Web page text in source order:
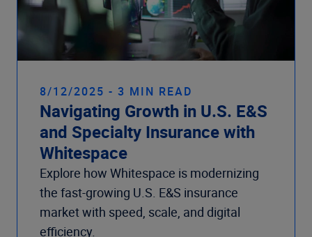
8/12/2025 - 3 MIN READ
Navigating Growth in U.S. E&S
and Specialty Insurance with
Whitespace
Explore how Whitespace is modernizing
the fast-growing U.S. E&S insurance
market with speed, scale, and digital
efficiency.